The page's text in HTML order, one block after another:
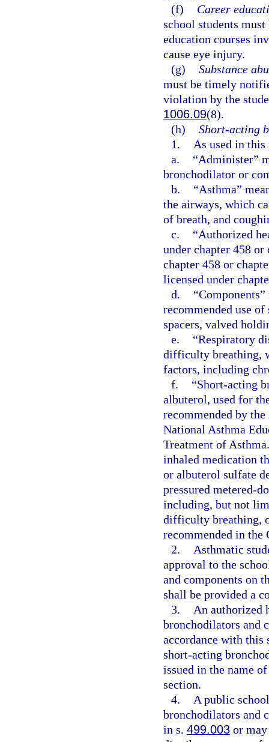
(f)
Career
school students
education courses
cause eye injury.
(g) Substance
must be timely
violation by the
1006.09(8).
(h) Short-acting
1.
As used in
a.
“Administer”
bronchodilator or
b.
“Asthma”
the airways, which
of breath, and
c.
“Authorized
under chapter 458 or
chapter 458 or
licensed under
d.
recommended use
spacers, valved
e.
“Respiratory
difficulty breathing,
factors, including
f.
“Short-acting
albuterol, used for
recommended by
National Asthma
Treatment of
inhaled medication
or albuterol sulfate
pressured metered-
including, but not
difficulty breathing,
recommended in the
2.
Asthmatic
approval to the
and components on
shall be provided a
3.
An authorized
bronchodilators and
accordance with this
short-acting
issued in the name
section.
4.
A public
bronchodilators and
in s. 499.003 or